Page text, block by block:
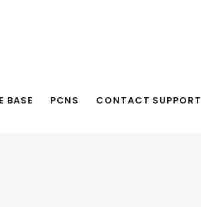
BASE PCNS CONTACT SUPPORT